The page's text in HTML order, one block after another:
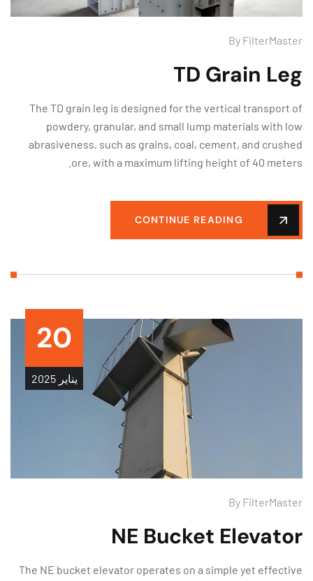
By
TD Grain
The TD grain leg is designed for the vertical
powdery, granular, and small lump materials with
abrasiveness, such as grains, coal, cement, and
ore, with a maximum lifting height of 40
CONTINUE READING
20
يناير 2025
By
NE Bucket
The NE bucket elevator operates on a simple yet